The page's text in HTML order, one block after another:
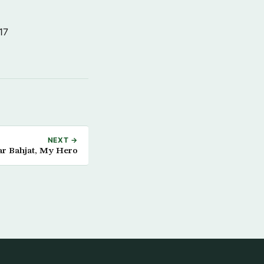
NEXT →
Bahjat, My Hero